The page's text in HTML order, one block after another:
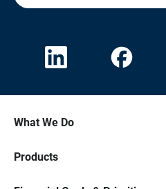
What We Do
Products